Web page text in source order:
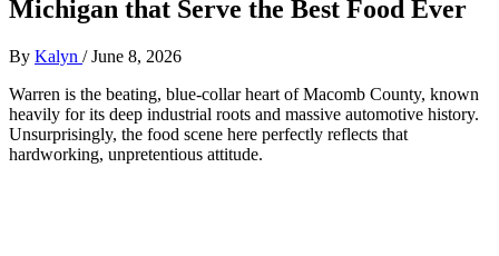
Michigan that Serve the Best Food Ever
By Kalyn /June 8, 2026
Warren is the beating, blue-collar heart of Macomb County, known
heavily for its deep industrial roots and massive automotive history.
Unsurprisingly, the food scene here perfectly reflects that
hardworking, unpretentious attitude.